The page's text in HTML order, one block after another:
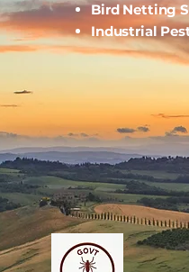
Bird Netting
Industrial